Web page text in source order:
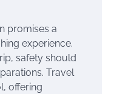
promises a
experience.
safety should
Travel
offering